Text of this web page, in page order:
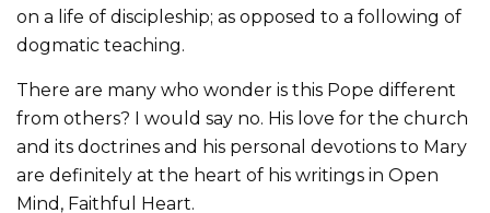
on a life of discipleship; as opposed to a following of
dogmatic teaching.
There are many who wonder is this Pope different
from others? I would say no. His love for the church
and its doctrines and his personal devotions to Mary
are definitely at the heart of his writings in Open
Mind, Faithful Heart.